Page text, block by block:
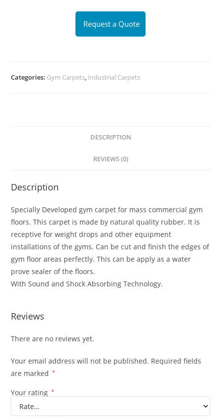
Request a Quote
Categories: Gym Carpets, Industrial Carpets
DESCRIPTION
REVIEWS (0)
Description
Specially Developed gym carpet for mass commercial gym
floors. This carpet is made by natural quality rubber. It is
receptive for weight drops and other equipment
installations of the gyms. Can be cut and finish the edges of
gym floor areas perfectly. This can be apply as a water
prove sealer of the floors.
With Sound and Shock Absorbing Technology.
Reviews
There are no reviews yet.
Your email address will not be published. Required fields
are marked
*
Your rating *